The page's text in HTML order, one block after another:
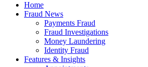
Home
Fraud News
Payments Fraud
Fraud Investigations
Money Laundering
Identity Fraud
Features & Insights